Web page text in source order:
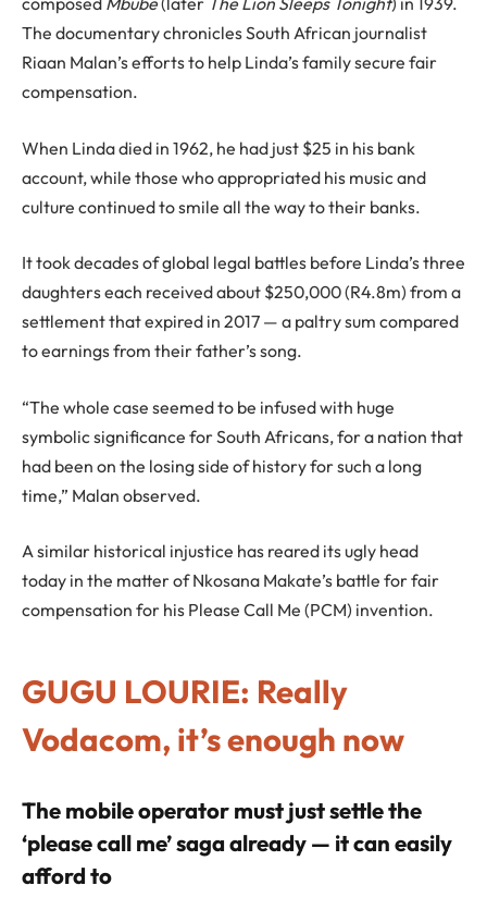
The documentary chronicles South African journalist
Riaan Malan’s efforts to help Linda’s family secure fair
compensation.
When Linda died in 1962, he had just $25 in his bank
account, while those who appropriated his music and
culture continued to smile all the way to their banks.
It took decades of global legal battles before Linda’s three
daughters each received about $250,000 (R4.8m) from a
settlement that expired in 2017 — a paltry sum compared
to earnings from their father’s song.
“The whole case seemed to be infused with huge
symbolic significance for South Africans, for a nation that
had been on the losing side of history for such a long
time,” Malan observed.
A similar historical injustice has reared its ugly head
today in the matter of Nkosana Makate’s battle for fair
compensation for his Please Call Me (PCM) invention.
GUGU LOURIE: Really
Vodacom, it’s enough now
The mobile operator must just settle the
‘please call me’ saga already — it can easily
afford to